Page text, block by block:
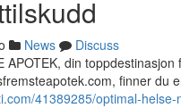
News
Discuss
APOTEK, din
finner du
41389285/optimal-